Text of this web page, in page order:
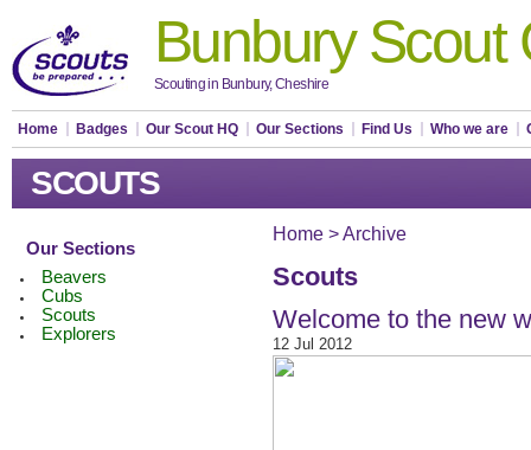
Bunbury Scout
Scouting in Bunbury, Cheshire
Home Badges Our Scout HQ Our Sections Find Us Who we are
SCOUTS
Our Sections
Beavers
Cubs
Scouts
Explorers
Home >Archive
Scouts
Welcome to the new
12 Jul 2012